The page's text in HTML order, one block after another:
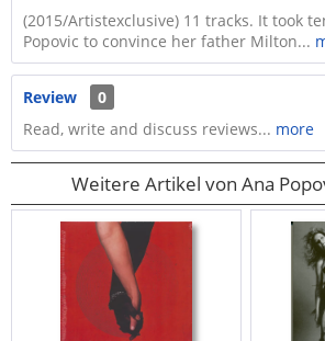
(2015/Artistexclusive) 11 tracks. It took
Popovic to convince her father Milton...
Review
0
Read, write and discuss reviews... more
Weitere Artikel von Ana